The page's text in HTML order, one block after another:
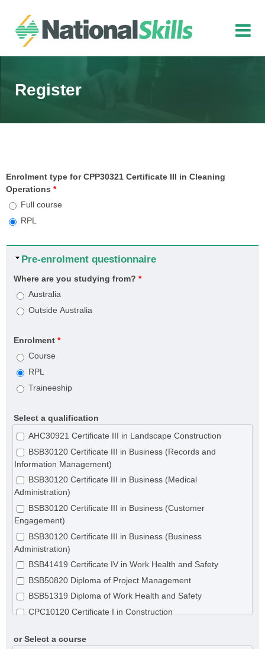
Register
Enrolment type for CPP30321 Certificate III in Cleaning
Operations *
Full course
RPL
Hide
Pre-enrolment questionnaire
Where are you studying from? *
Australia
Outside Australia
Enrolment *
Course
RPL
Traineeship
Select a qualification
AHC30921 Certificate III in Landscape Construction
BSB30120 Certificate III in Business (Records and
Information Management)
BSB30120 Certificate III in Business (Medical
Administration)
BSB30120 Certificate III in Business (Customer
Engagement)
BSB30120 Certificate III in Business (Business
Administration)
BSB41419 Certificate IV in Work Health and Safety
BSB50820 Diploma of Project Management
BSB51319 Diploma of Work Health and Safety
CPC10120 Certificate I in Construction
CPC20220 Certificate II in Construction Pathways (Remote
or Select a course